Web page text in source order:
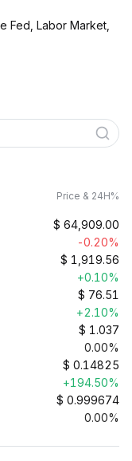
Fed, Labor Market,
Price & 24H%
$ 64,909.00
-0.20%
$ 1,919.56
+0.10%
$ 76.51
+2.10%
$ 1.037
0.00%
$ 0.14825
+194.50%
$ 0.999674
0.00%